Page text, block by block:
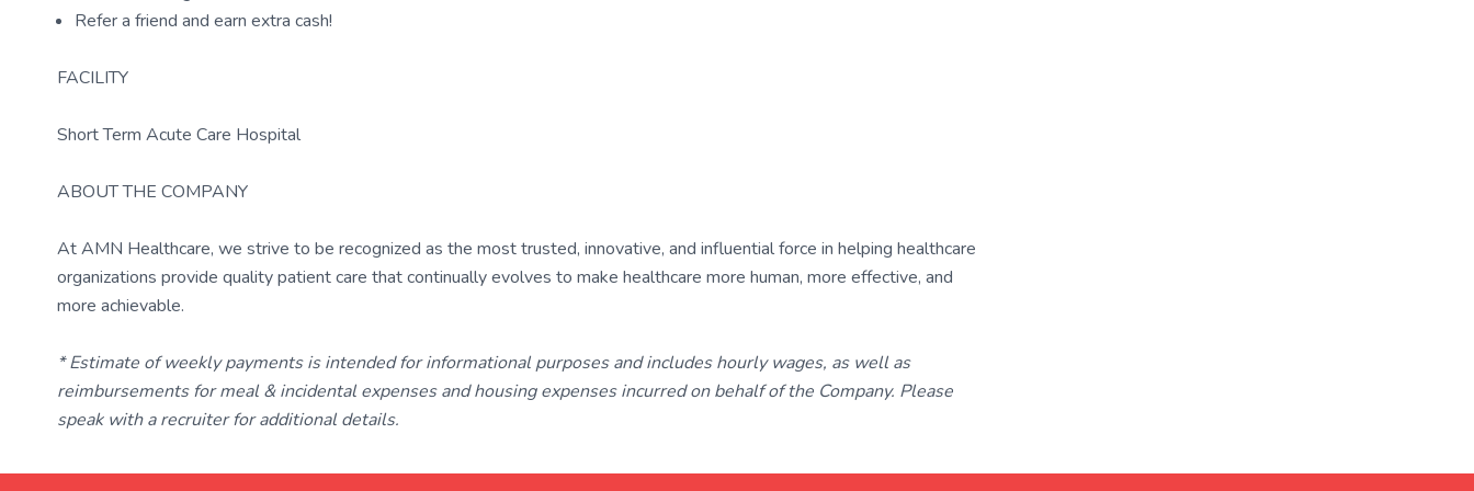
Refer a friend and earn extra cash!
FACILITY
Short Term Acute Care Hospital
ABOUT THE COMPANY
At AMN Healthcare, we strive to be recognized as the most trusted, innovative, and influential force in helping healthcare
organizations provide quality patient care that continually evolves to make healthcare more human, more effective, and
more achievable.
* Estimate of weekly payments is intended for informational purposes and includes hourly wages, as well as
reimbursements for meal & incidental expenses and housing expenses incurred on behalf of the Company. Please
speak with a recruiter for additional details.